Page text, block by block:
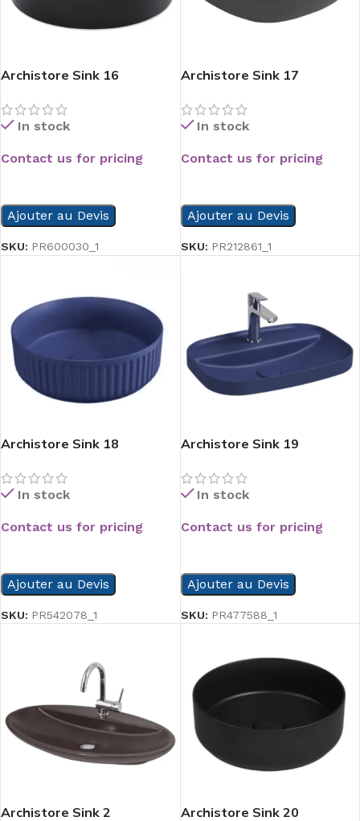
Archistore Sink 16
In stock
Contact us for pricing
Ajouter au Devis
SKU: PR600030_1
Archistore Sink 17
In stock
Contact us for pricing
Ajouter au Devis
SKU: PR212861_1
Archistore Sink 18
In stock
Contact us for pricing
Ajouter au Devis
SKU: PR542078_1
Archistore Sink 19
In stock
Contact us for pricing
Ajouter au Devis
SKU: PR477588_1
Archistore Sink 2 Archistore Sink 20